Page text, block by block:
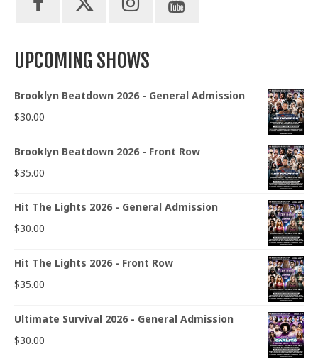
UPCOMING SHOWS
Brooklyn Beatdown 2026 - General Admission
$30.00
Brooklyn Beatdown 2026 - Front Row
$35.00
Hit The Lights 2026 - General Admission
$30.00
Hit The Lights 2026 - Front Row
$35.00
Ultimate Survival 2026 - General Admission
$30.00